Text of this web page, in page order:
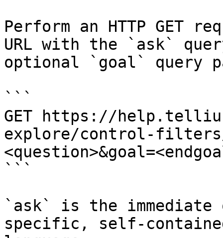
Perform an HTTP GET
URL with the `ask`
optional `goal` query
```
GET https://
explore/control-
```
`ask` is the
specific, self-